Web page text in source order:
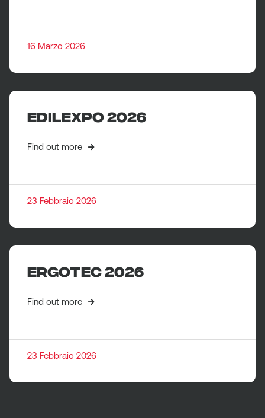
16 Marzo 2026
EDILEXPO 2026
23 Febbraio 2026
Find out more
ERGOTEC 2026
23 Febbraio 2026
Find out more